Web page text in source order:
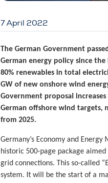
7 April 2022
The German Government
German energy policy since
80% renewables in total
GW of new onshore wind
Government proposal
German offshore wind targets,
from 2025.
Germany’s Economy and
historic 500-page package
grid connections. This so-called
system. It will be the start of a